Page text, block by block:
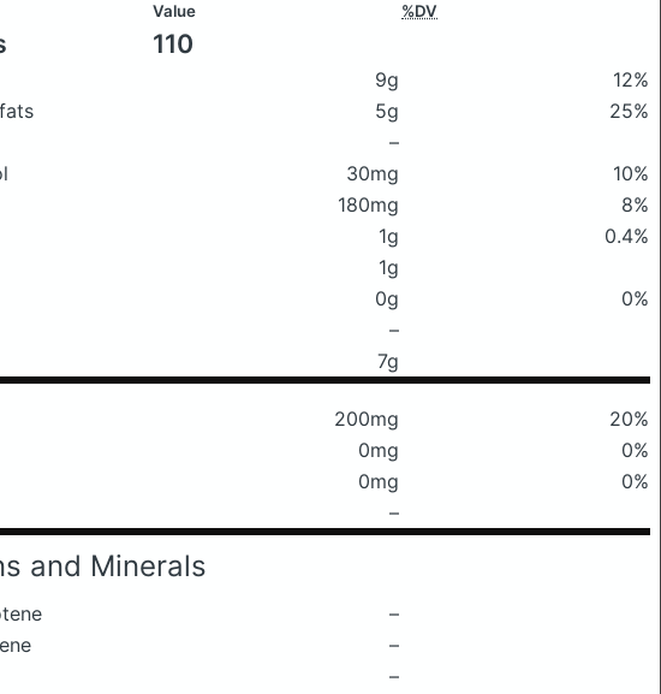
Value %DV
110
9g
12%
5g
25%
–
30mg
10%
180mg
8%
1g
0.4%
1g
0g
0%
–
7g
200mg
20%
0mg
0%
0mg
0%
–
and Minerals
–
–
–